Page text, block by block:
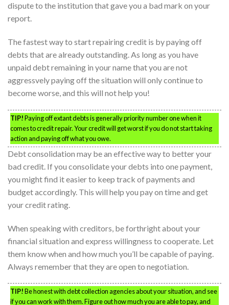
dispute to the institution that gave you a bad mark on your
report.
The fastest way to start repairing credit is by paying off
debts that are already outstanding. As long as you have
unpaid debt remaining in your name that you are not
aggressvely paying off the situation will only continue to
become worse, and this will not help you!
TIP!Paying off extant debts is generally priority number one when it
comes to credit repair. Your credit will get worst if you do not start taking
action and paying off what you owe.
Debt consolidation may be an effective way to better your
bad credit. If you consolidate your debts into one payment,
you might find it easier to keep track of payments and
budget accordingly. This will help you pay on time and get
your credit rating.
When speaking with creditors, be forthright about your
financial situation and express willingness to cooperate. Let
them know when and how much you’ll be capable of paying.
Always remember that they are open to negotiation.
TIP!Be honest with debt collection agencies about your situation, and see
if you can work with them. Figure out how much you are able to pay, and